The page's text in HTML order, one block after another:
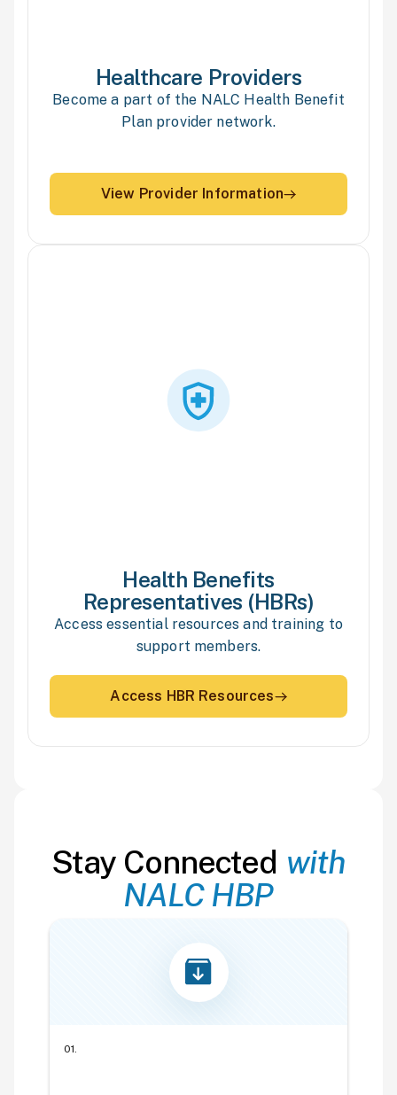
Healthcare Providers
Become a part of the NALC Health Benefit
Plan provider network.
View Provider Information
Health Benefits
Representatives (HBRs)
Access essential resources and training to
support members.
Access HBR Resources
Stay Connected with
NALC HBP
01.